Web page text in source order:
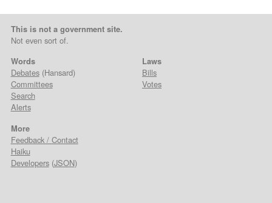
This is not a government site.
Not even sort of.
Words
Debates(Hansard)
Committees
Search
Alerts
Laws
Bills
Votes
More
Feedback / Contact
Haiku
Developers(JSON)